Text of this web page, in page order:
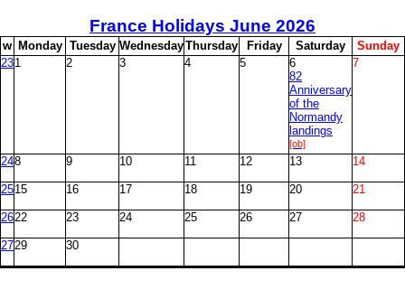
France Holidays June 2026
w Monday Tuesday WednesdayThursday Friday Saturday Sunday
231 2 3 4 5
6
82
Anniversary
of the
Normandy
landings
[ob]
7
248 9 10 11 12 13 14
2515 16 17 18 19 20 21
2622 23 24 25 26 27 28
2729 30